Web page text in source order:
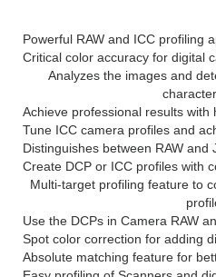
Powerful RAW and ICC profiling
Critical color accuracy for digital
Analyzes the images and
Achieve professional results with
Tune ICC camera profiles and
Distinguishes between RAW and
Create DCP or ICC profiles with
Multi-target profiling feature to
Use the DCPs in Camera RAW
Spot color correction for adding
Absolute matching feature for